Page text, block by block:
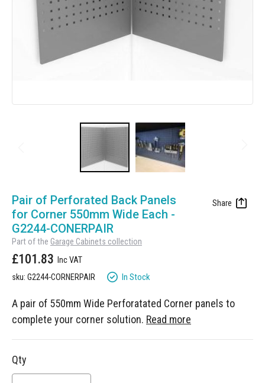
Workbench Roller Tool Cabinet
GarageVac
Manufacturing
Education
Pharmaceutical
Automotive
Clearance
Pair of Perforated Back Panels
for Corner 550mm Wide Each -
G2244-CONERPAIR
Part of the Garage Cabinets collection
£101.83
sku: G2244-CORNERPAIR In Stock
A pair of 550mm Wide Perforatated Corner panels to
complete your corner solution. Read more
Qty
to
the
beginning
of
images
gallery